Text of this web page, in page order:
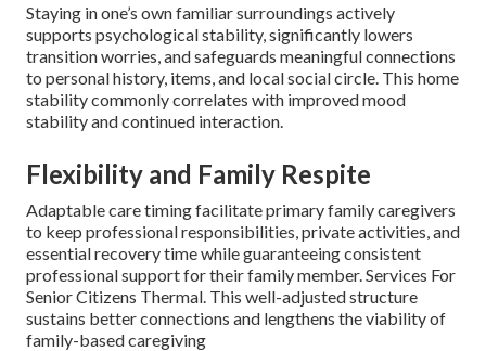
Staying in one’s own familiar surroundings actively
supports psychological stability, significantly lowers
transition worries, and safeguards meaningful connections
to personal history, items, and local social circle. This home
stability commonly correlates with improved mood
stability and continued interaction.
Flexibility and Family Respite
Adaptable care timing facilitate primary family caregivers
to keep professional responsibilities, private activities, and
essential recovery time while guaranteeing consistent
professional support for their family member. Services For
Senior Citizens Thermal. This well-adjusted structure
sustains better connections and lengthens the viability of
family-based caregiving